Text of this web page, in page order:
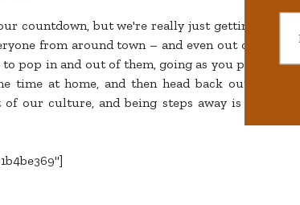
countdown, but we're really just getting started!
from around town – and even out of state –
to pop in and out of them, going as you please.
time at home, and then head back out to see
our culture, and being steps away is a huge